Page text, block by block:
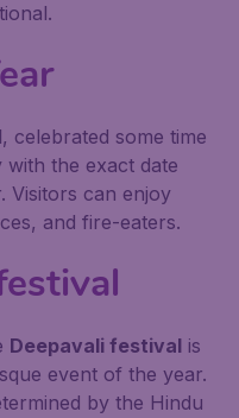
celebrated some time
the exact date
Visitors can enjoy
and fire-eaters.
Deepavali festival is
event of the year.
by the Hindu